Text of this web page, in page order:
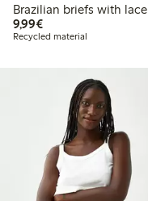
Brazilian briefs with lace
9,99€€9.99
Recycled material